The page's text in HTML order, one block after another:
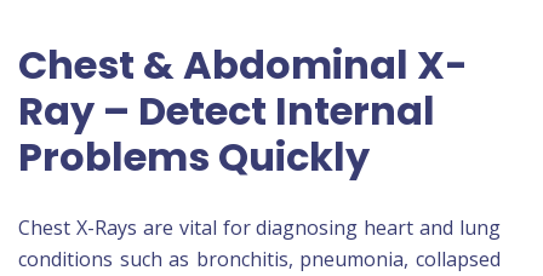
Chest & Abdominal X-
Ray – Detect Internal
Problems Quickly
Chest X-Rays are vital for diagnosing heart and lung
conditions such as bronchitis, pneumonia, collapsed